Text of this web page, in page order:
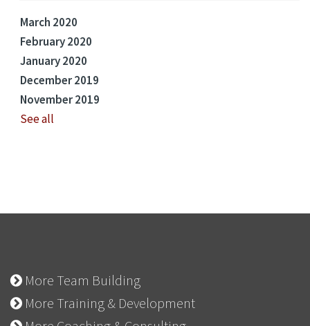
March 2020
February 2020
January 2020
December 2019
November 2019
See all
More Team Building
More Training & Development